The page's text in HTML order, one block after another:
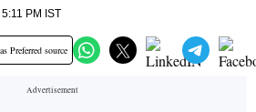
PM IST
Preferred source